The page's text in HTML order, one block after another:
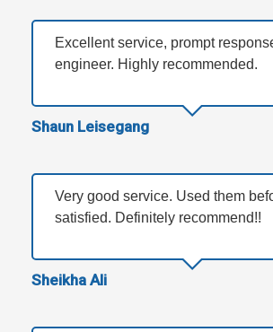
Excellent service, prompt
engineer. Highly recommended.
Shaun Leisegang
Very good service. Used them
satisfied. Definitely recommend!!
Sheikha Ali